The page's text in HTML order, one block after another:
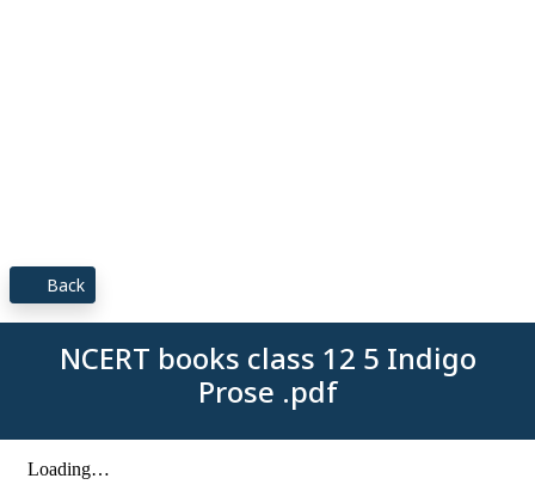
Back
NCERT books class 12 5 Indigo
Prose .pdf